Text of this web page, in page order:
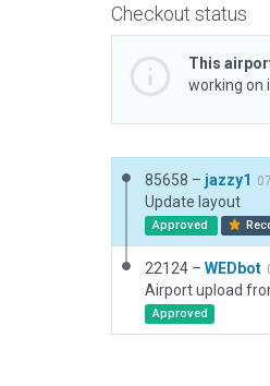
Checkout status
This
working on
85658 – jazzy1
Update layout
Approved
22124 – WEDbot
Airport upload
Approved